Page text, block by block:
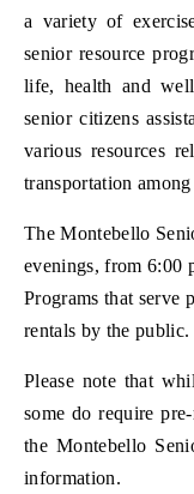
a variety of
senior resource
life, health and
senior citizens
various resources
transportation among
The Montebello
evenings, from 6:00
Programs that serve
rentals by the public.
Please note that
some do require
the Montebello
information.